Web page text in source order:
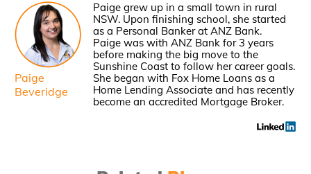
Paige
Beveridge
Paige grew up in a small town in rural
NSW. Upon finishing school, she started
as a Personal Banker at ANZ Bank.
Paige was with ANZ Bank for 3 years
before making the big move to the
Sunshine Coast to follow her career goals.
She began with Fox Home Loans as a
Home Lending Associate and has recently
become an accredited Mortgage Broker.